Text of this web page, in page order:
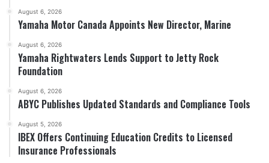
August 6, 2026
Yamaha Motor Canada Appoints New Director, Marine
August 6, 2026
Yamaha Rightwaters Lends Support to Jetty Rock
Foundation
August 6, 2026
ABYC Publishes Updated Standards and Compliance Tools
August 5, 2026
IBEX Offers Continuing Education Credits to Licensed
Insurance Professionals